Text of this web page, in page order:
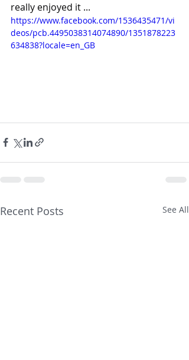
really enjoyed it ...
https://www.facebook.com/1536435471/vi
deos/pcb.4495038314074890/1351878223
634838?locale=en_GB
Recent Posts See All